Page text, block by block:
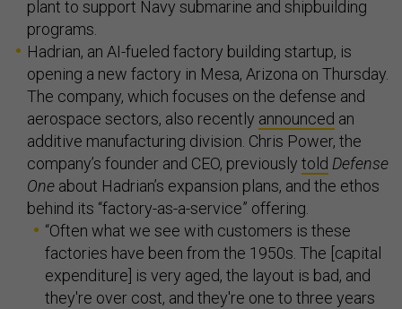
plant to support Navy submarine and shipbuilding
programs.
Hadrian, an AI-fueled factory building startup, is
opening a new factory in Mesa, Arizona on Thursday.
The company, which focuses on the defense and
aerospace sectors, also recently announced an
additive manufacturing division. Chris Power, the
company’s founder and CEO, previously told Defense
One about Hadrian’s expansion plans, and the ethos
behind its “factory-as-a-service” offering.
“Often what we see with customers is these
factories have been from the 1950s. The [capital
expenditure] is very aged, the layout is bad, and
they're over cost, and they're one to three years